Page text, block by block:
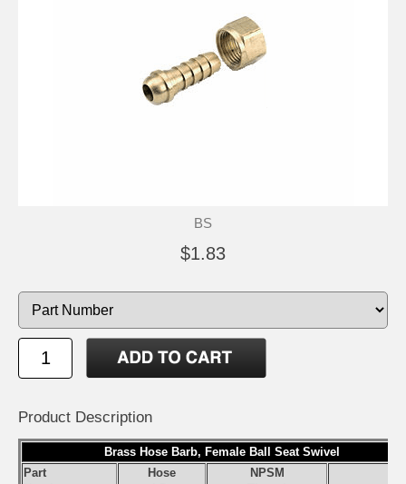
BS
$1.83
Product Description
Brass Hose Barb, Female Ball Seat Swivel
Part
Hose
NPSM